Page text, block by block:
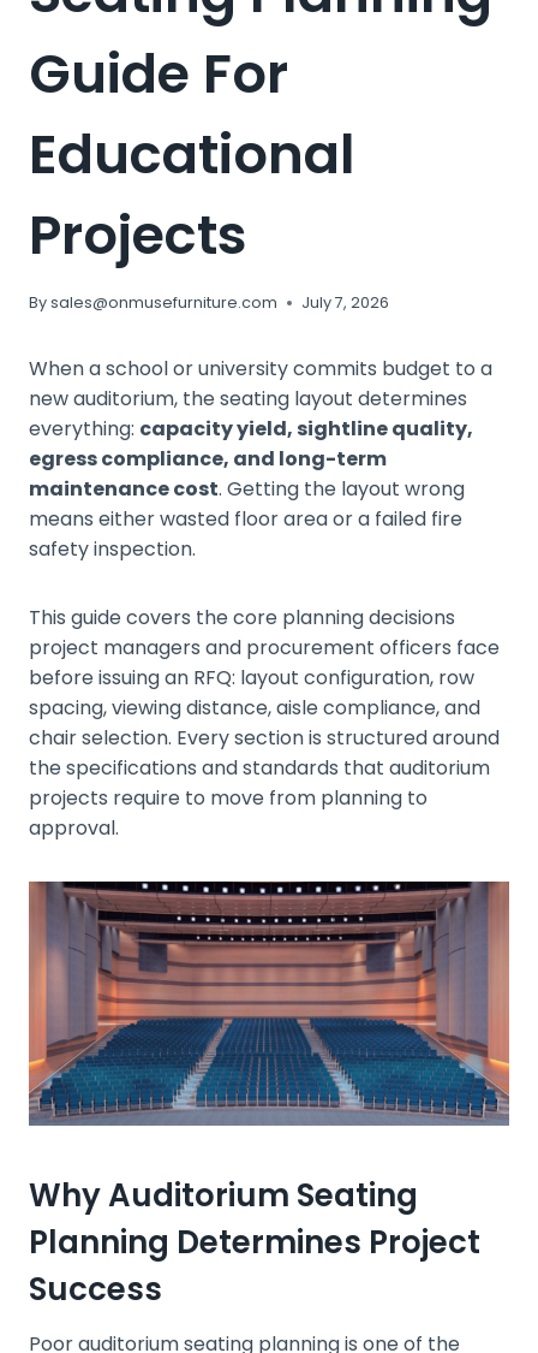
Guide For
Educational
Projects
Bysales@onmusefurniture.com July 7, 2026
When a school or university commits budget to a
new auditorium, the seating layout determines
everything: capacity yield, sightline quality,
egress compliance, and long-term
maintenance cost. Getting the layout wrong
means either wasted floor area or a failed fire
safety inspection.
This guide covers the core planning decisions
project managers and procurement officers face
before issuing an RFQ: layout configuration, row
spacing, viewing distance, aisle compliance, and
chair selection. Every section is structured around
the specifications and standards that auditorium
projects require to move from planning to
approval.
Why Auditorium Seating
Planning Determines Project
Success
Poor auditorium seating planning is one of the